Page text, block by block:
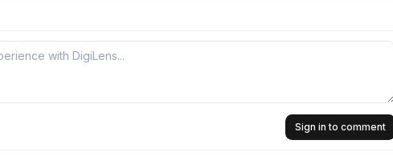
Sign in to comment